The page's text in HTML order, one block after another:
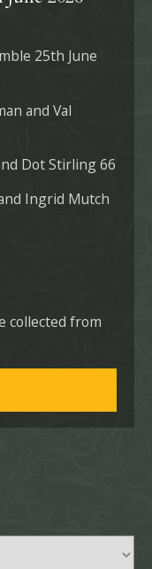
25th June
and Val
Dot Stirling 66
Ingrid Mutch
collected from